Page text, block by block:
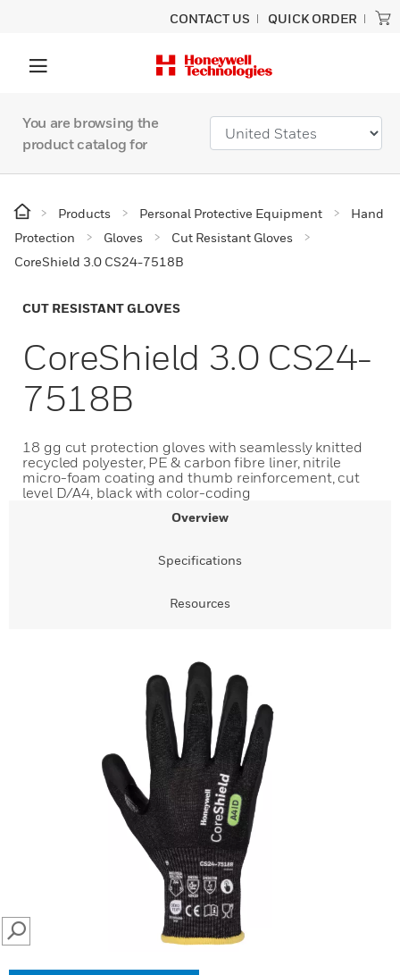
CONTACT US QUICK ORDER
You are browsing the
product catalog for
Products Personal Protective Equipment
Hand
Protection
Gloves
Cut Resistant Gloves
CoreShield 3.0 CS24-7518B
CUT RESISTANT GLOVES
CoreShield 3.0 CS24-
7518B
18 gg cut protection gloves with seamlessly knitted
recycled polyester, PE & carbon fibre liner, nitrile
micro-foam coating and thumb reinforcement, cut
level D/A4, black with color-coding
Overview
Specifications
Resources
SEARCH